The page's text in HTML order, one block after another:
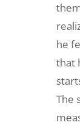
he
that
The